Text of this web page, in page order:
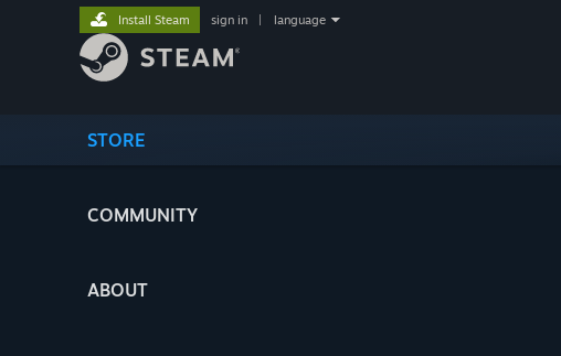
STORE
COMMUNITY
ABOUT
Install Steam sign in language